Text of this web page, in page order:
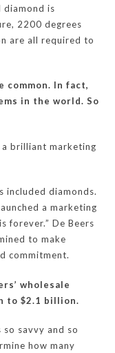
diamond is
2200 degrees
are all required to
common. In fact,
in the world. So
a brilliant marketing
included diamonds.
a marketing
forever.” De Beers
to make
commitment.
wholesale
to $2.1 billion.
so savvy and so
how many